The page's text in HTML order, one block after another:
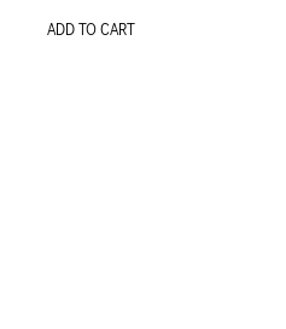
ADD TO CART